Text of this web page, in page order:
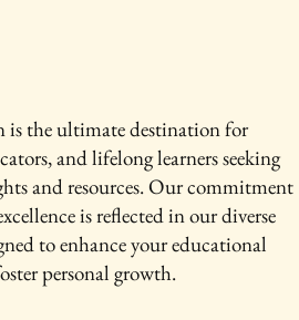
is the ultimate destination for
and lifelong learners seeking
and resources. Our commitment
is reflected in our diverse
to enhance your educational
personal growth.